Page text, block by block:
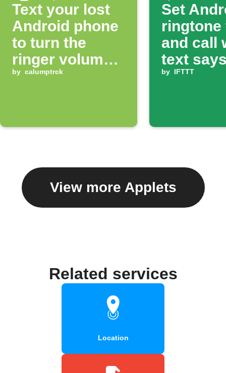
Text your lost
Android phone
to turn the
ringer volume
up 100%
by calumptrck
Set
ringtone
and call
text
ring'
by IFTTT
View more Applets
Related services
Location